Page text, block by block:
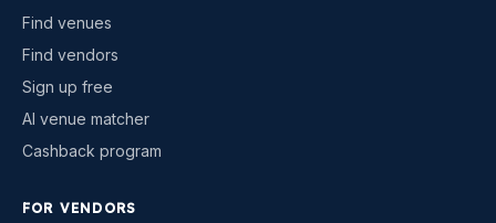
Find venues
Find vendors
Sign up free
AI venue matcher
Cashback program
FOR VENDORS